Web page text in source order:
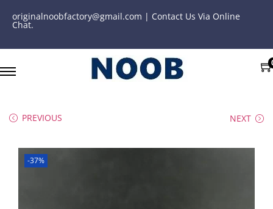
originalnoobfactory@gmail.com | Contact Us Via Online
Chat.
PREVIOUS NEXT
-37%